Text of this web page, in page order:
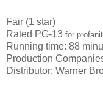
Fair (1 star)
Rated PG-13 for
Running time: 88
Production
Distributor: Warner